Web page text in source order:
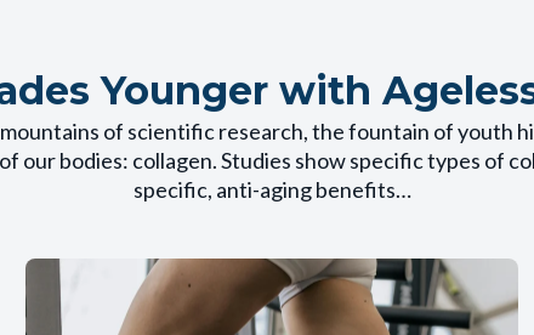
Younger with
of scientific research, the fountain of youth
our bodies: collagen. Studies show specific types of
specific, anti-aging benefits…